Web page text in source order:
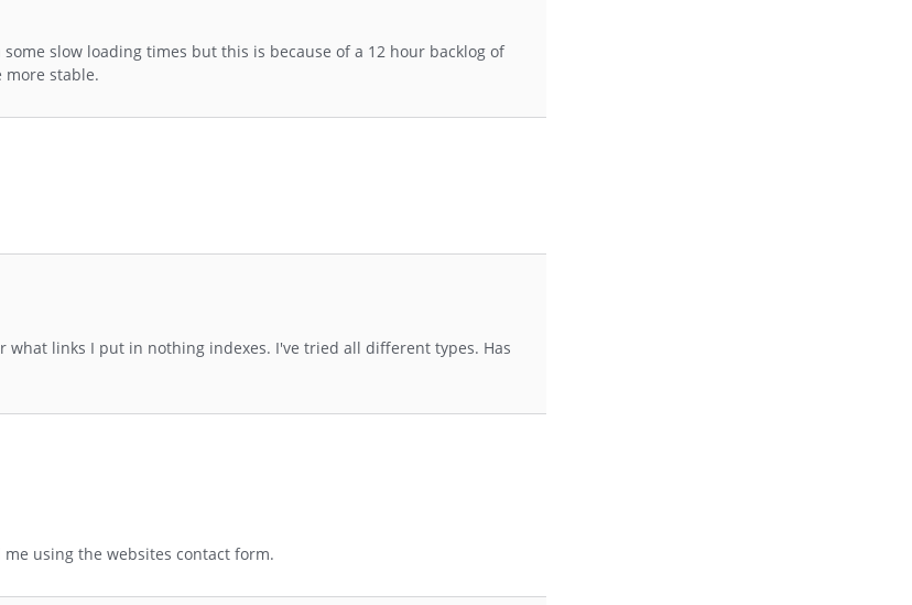
slow loading times but this is because of a 12 hour backlog of
more stable.
links I put in nothing indexes. I've tried all different types. Has
using the websites contact form.